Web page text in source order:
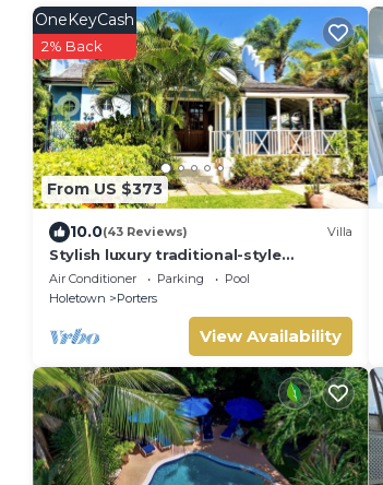
From US $373
OneKeyCash
2% Back
10.0(43 Reviews) Villa
Stylish luxury traditional-style
poolside villa nr. beach. Two ensuite
bedrooms.
Air Conditioner Parking
Pool
Holetown
Porters
View Availability